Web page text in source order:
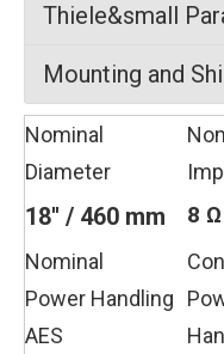
Thiele&small
Mounting and
Nominal
Diameter
18'' / 460 mm 8 Ω
Nominal
Power Handling
AES